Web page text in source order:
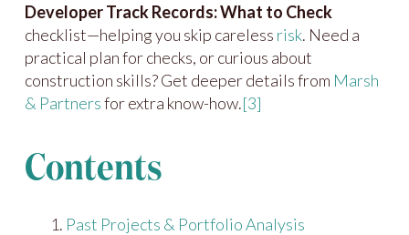
Developer Track Records: What to Check
checklist—helping you skip careless risk. Need a
practical plan for checks, or curious about
construction skills? Get deeper details from Marsh
& Partnersfor extra know-how.[3]
Contents
Past Projects & Portfolio Analysis